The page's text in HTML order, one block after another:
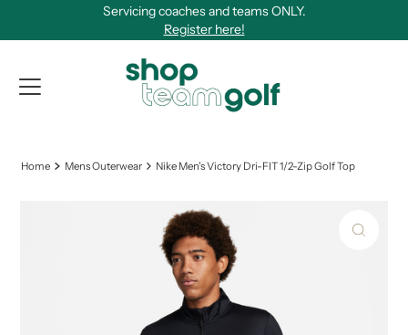
Servicing coaches and teams ONLY.
Register here!
Home Mens Outerwear Nike Men's Victory Dri-FIT 1/2-Zip Golf Top